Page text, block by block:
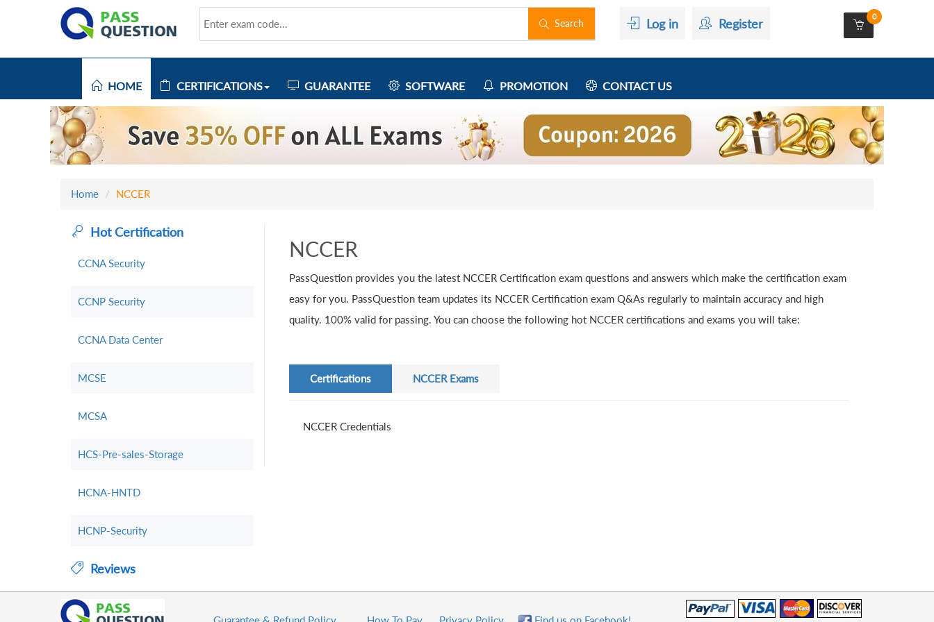
Search Log in Register 0
HOME CERTIFICATIONS GUARANTEE SOFTWARE PROMOTION CONTACT US
Home NCCER
NCCER
PassQuestion provides you the latest NCCER Certification exam questions and answers which make the certification exam
easy for you. PassQuestion team updates its NCCER Certification exam Q&As regularly to maintain accuracy and high
quality. 100% valid for passing. You can choose the following hot NCCER certifications and exams you will take:
Certifications NCCER Exams
NCCER Credentials
Hot Certification
CCNA Security
CCNP Security
CCNA Data Center
MCSE
MCSA
HCS-Pre-sales-Storage
HCNA-HNTD
HCNP-Security
Reviews